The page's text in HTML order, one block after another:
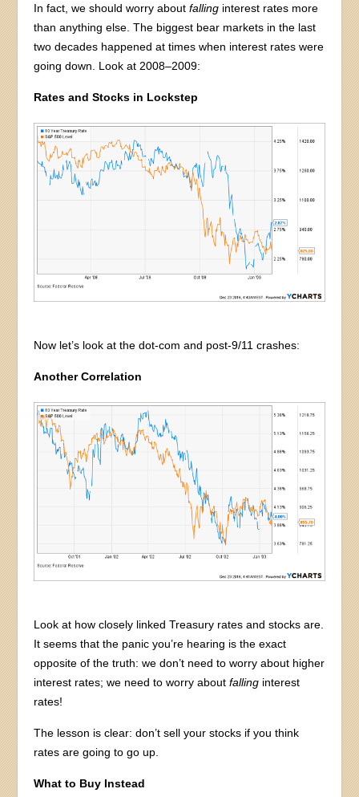
In fact, we should worry aboutfalling interest rates more
than anything else. The biggest bear markets in the last
two decades happened at times when interest rates were
going down. Look at 2008–2009:
Rates and Stocks in Lockstep
Now let’s look at the dot-com and post-9/11 crashes:
Another Correlation
Look at how closely linked Treasury rates and stocks are.
It seems that the panic you’re hearing is the exact
opposite of the truth: we don’t need to worry about higher
interest rates; we need to worry aboutfalling interest
rates!
The lesson is clear: don’t sell your stocks if you think
rates are going to go up.
What to Buy Instead